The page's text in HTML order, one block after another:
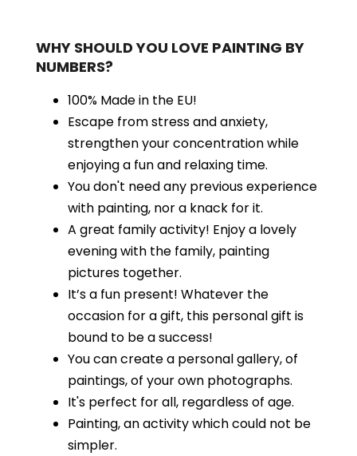
WHY SHOULD YOU LOVE PAINTING BY
NUMBERS?
100% Made in the EU!
Escape from stress and anxiety,
strengthen your concentration while
enjoying a fun and relaxing time.
You don't need any previous experience
with painting, nor a knack for it.
A great family activity! Enjoy a lovely
evening with the family, painting
pictures together.
It’s a fun present! Whatever the
occasion for a gift, this personal gift is
bound to be a success!
You can create a personal gallery, of
paintings, of your own photographs.
It's perfect for all, regardless of age.
Painting, an activity which could not be
simpler.